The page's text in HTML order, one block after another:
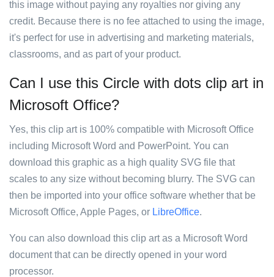
this image without paying any royalties nor giving any
credit. Because there is no fee attached to using the image,
it's perfect for use in advertising and marketing materials,
classrooms, and as part of your product.
Can I use this Circle with dots clip art in
Microsoft Office?
Yes, this clip art is 100% compatible with Microsoft Office
including Microsoft Word and PowerPoint. You can
download this graphic as a high quality SVG file that
scales to any size without becoming blurry. The SVG can
then be imported into your office software whether that be
Microsoft Office, Apple Pages, or LibreOffice.
You can also download this clip art as a Microsoft Word
document that can be directly opened in your word
processor.